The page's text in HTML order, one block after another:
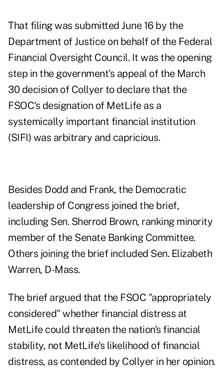
That filing was submitted June 16 by the
Department of Justice on behalf of the Federal
Financial Oversight Council. It was the opening
step in the government's appeal of the March
30 decision of Collyer to declare that the
FSOC's designation of MetLife as a
systemically important financial institution
(SIFI) was arbitrary and capricious.
Besides Dodd and Frank, the Democratic
leadership of Congress joined the brief,
including Sen. Sherrod Brown, ranking minority
member of the Senate Banking Committee.
Others joining the brief included Sen. Elizabeth
Warren, D-Mass.
The brief argued that the FSOC "appropriately
considered" whether financial distress at
MetLife could threaten the nation's financial
stability, not MetLife's likelihood of financial
distress, as contended by Collyer in her opinion.